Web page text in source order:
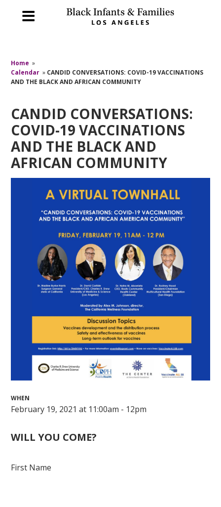
Home »
Calendar » CANDID CONVERSATIONS: COVID-19 VACCINATIONS
AND THE BLACK AND AFRICAN COMMUNITY
CANDID CONVERSATIONS:
COVID-19 VACCINATIONS
AND THE BLACK AND
AFRICAN COMMUNITY
WHEN
February 19, 2021 at 11:00am - 12pm
WILL YOU COME?
First Name